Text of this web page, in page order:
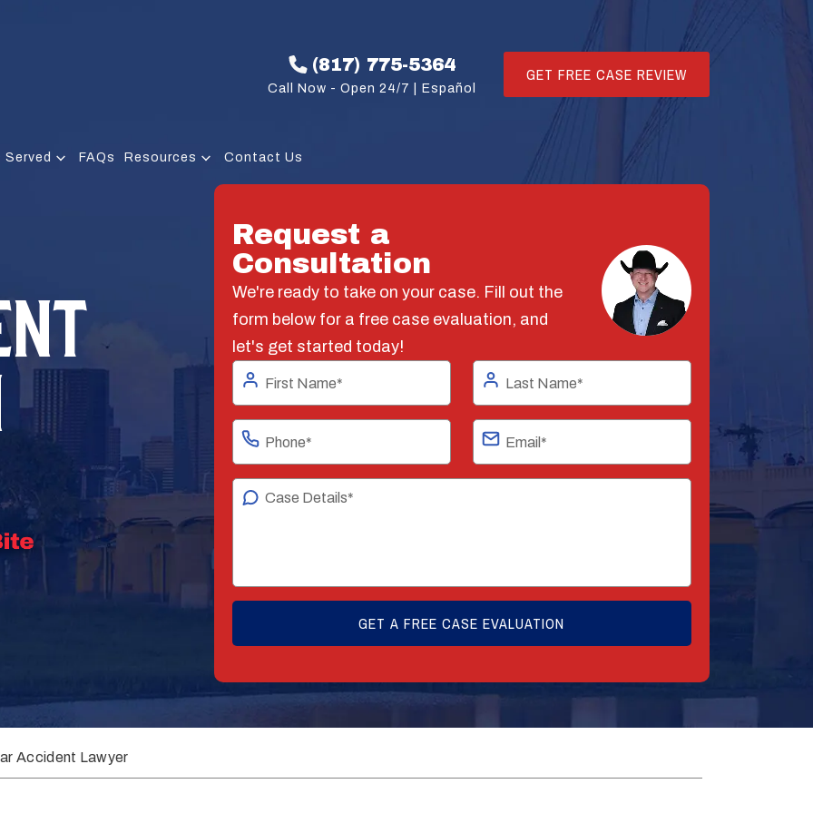
(817) 775-5364
Call Now - Open 24/7 | Español
GET FREE CASE REVIEW
Served FAQs Resources Contact Us
Request a
Consultation
We're ready to take on your case. Fill out the
form below for a free case evaluation, and
let's get started today!
Accident Lawyer